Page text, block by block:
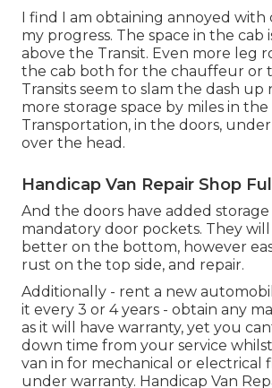
I find I am obtaining annoyed with
my progress. The space in the cab
above the Transit. Even more leg
the cab both for the chauffeur or
Transits seem to slam the dash up
more storage space by miles in
Transportation, in the doors,
over the head.
Handicap Van Repair Shop
And the doors have added
mandatory door pockets. They
better on the bottom, however
rust on the top side, and repair.
Additionally - rent a new
it every 3 or 4 years - obtain any
as it will have warranty, yet you
down time from your service
van in for mechanical or electrical
under warranty. Handicap Van